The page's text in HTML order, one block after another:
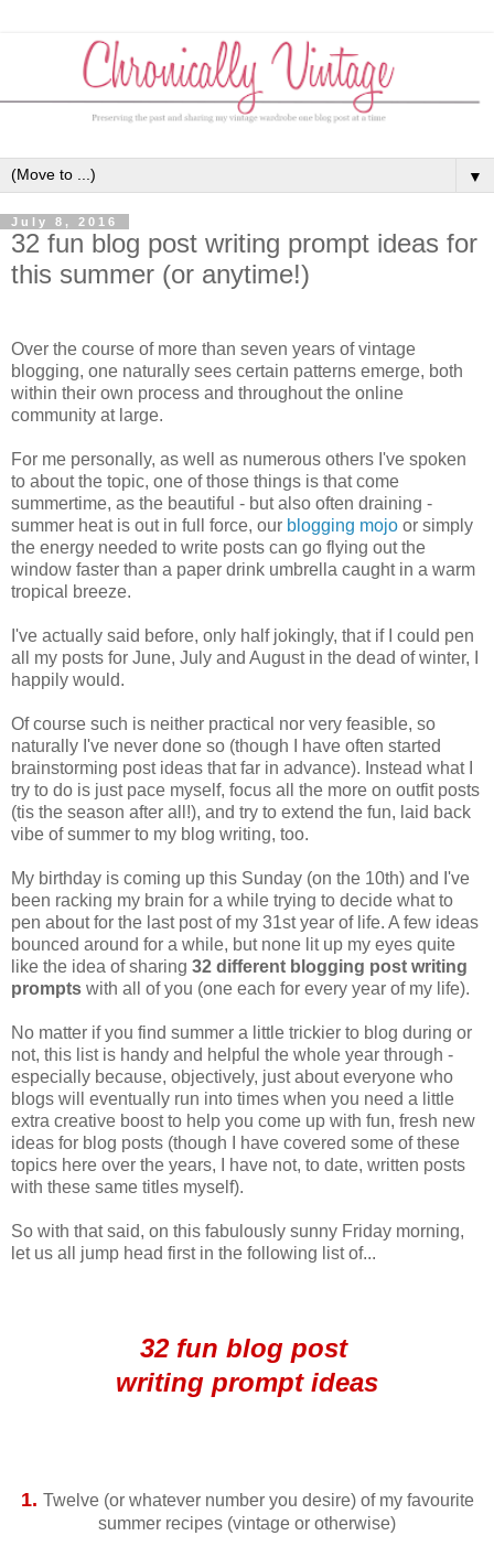
▼
July 8, 2016
32 fun blog post writing prompt ideas for
this summer (or anytime!)
Over the course of more than seven years of vintage
blogging, one naturally sees certain patterns emerge, both
within their own process and throughout the online
community at large.
For me personally, as well as numerous others I've spoken
to about the topic, one of those things is that come
summertime, as the beautiful - but also often draining -
summer heat is out in full force, our blogging mojo or simply
the energy needed to write posts can go flying out the
window faster than a paper drink umbrella caught in a warm
tropical breeze.
I've actually said before, only half jokingly, that if I could pen
all my posts for June, July and August in the dead of winter, I
happily would.
Of course such is neither practical nor very feasible, so
naturally I've never done so (though I have often started
brainstorming post ideas that far in advance). Instead what I
try to do is just pace myself, focus all the more on outfit posts
(tis the season after all!), and try to extend the fun, laid back
vibe of summer to my blog writing, too.
My birthday is coming up this Sunday (on the 10th) and I've
been racking my brain for a while trying to decide what to
pen about for the last post of my 31st year of life. A few ideas
bounced around for a while, but none lit up my eyes quite
like the idea of sharing 32 different blogging post writing
prompts with all of you (one each for every year of my life).
No matter if you find summer a little trickier to blog during or
not, this list is handy and helpful the whole year through -
especially because, objectively, just about everyone who
blogs will eventually run into times when you need a little
extra creative boost to help you come up with fun, fresh new
ideas for blog posts (though I have covered some of these
topics here over the years, I have not, to date, written posts
with these same titles myself).
So with that said, on this fabulously sunny Friday morning,
let us all jump head first in the following list of...
32 fun blog post
writing prompt ideas
1. Twelve (or whatever number you desire) of my favourite
summer recipes (vintage or otherwise)